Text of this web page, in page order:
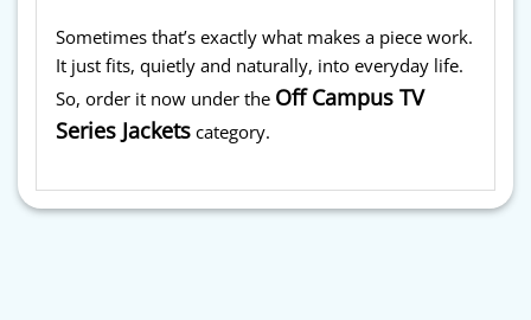
Sometimes that’s exactly what makes a piece work.
It just fits, quietly and naturally, into everyday life.
So, order it now under the Off Campus TV
Series Jacketscategory.